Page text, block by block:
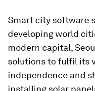
Smart city software
developing world
modern capital,
solutions to fulfil its
independence and
installing solar